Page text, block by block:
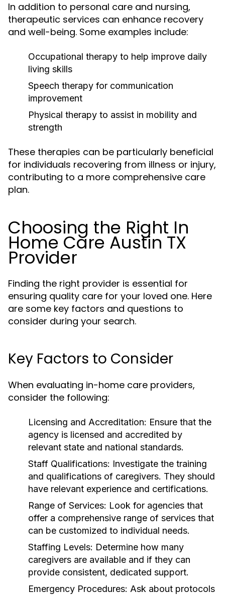
In addition to personal care and nursing,
therapeutic services can enhance recovery
and well-being. Some examples include:
Occupational therapy to help improve daily
living skills
Speech therapy for communication
improvement
Physical therapy to assist in mobility and
strength
These therapies can be particularly beneficial
for individuals recovering from illness or injury,
contributing to a more comprehensive care
plan.
Choosing the Right In
Home Care Austin TX
Provider
Finding the right provider is essential for
ensuring quality care for your loved one. Here
are some key factors and questions to
consider during your search.
Key Factors to Consider
When evaluating in-home care providers,
consider the following:
Licensing and Accreditation: Ensure that the
agency is licensed and accredited by
relevant state and national standards.
Staff Qualifications: Investigate the training
and qualifications of caregivers. They should
have relevant experience and certifications.
Range of Services: Look for agencies that
offer a comprehensive range of services that
can be customized to individual needs.
Staffing Levels: Determine how many
caregivers are available and if they can
provide consistent, dedicated support.
Emergency Procedures: Ask about protocols